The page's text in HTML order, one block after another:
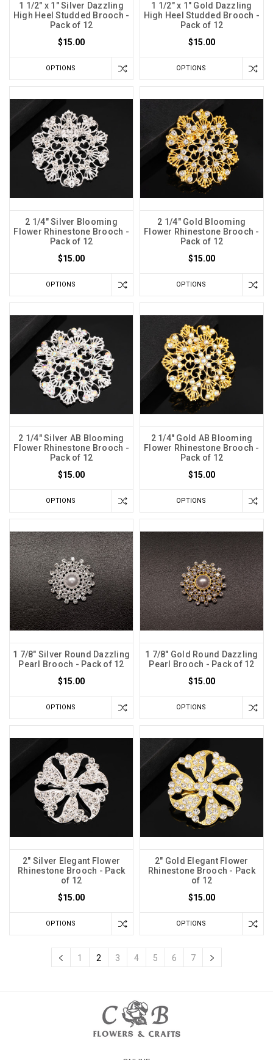
1 1/2" x 1" Silver Dazzling
High Heel Studded Brooch -
Pack of 12
$15.00
OPTIONS
1 1/2" x 1" Gold Dazzling
High Heel Studded Brooch -
Pack of 12
$15.00
OPTIONS
2 1/4" Silver Blooming
Flower Rhinestone Brooch -
Pack of 12
$15.00
OPTIONS
2 1/4" Gold Blooming
Flower Rhinestone Brooch -
Pack of 12
$15.00
OPTIONS
2 1/4" Silver AB Blooming
Flower Rhinestone Brooch -
Pack of 12
$15.00
OPTIONS
2 1/4" Gold AB Blooming
Flower Rhinestone Brooch -
Pack of 12
$15.00
OPTIONS
1 7/8" Silver Round Dazzling
Pearl Brooch - Pack of 12
$15.00
OPTIONS
1 7/8" Gold Round Dazzling
Pearl Brooch - Pack of 12
$15.00
OPTIONS
2" Silver Elegant Flower
Rhinestone Brooch - Pack
of 12
$15.00
OPTIONS
2" Gold Elegant Flower
Rhinestone Brooch - Pack
of 12
$15.00
OPTIONS
1 2 3 4 5 6 7